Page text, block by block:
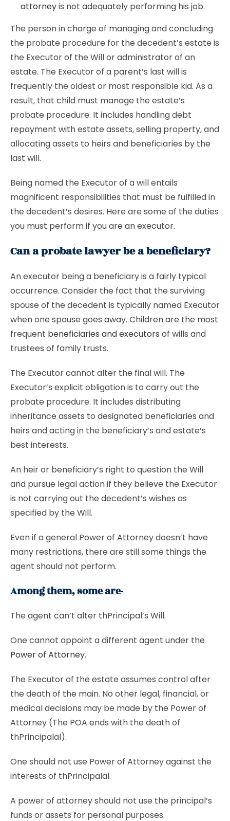
attorneyis not adequately performing his job.
The person in charge of managing and concluding
the probate procedure for the decedent’s estate is
the Executor of the Will or administrator of an
estate. The Executor of a parent’s last will is
frequently the oldest or most responsible kid. As a
result, that child must manage the estate’s
probate procedure. It includes handling debt
repayment with estate assets, selling property, and
allocating assets to heirs and beneficiaries by the
last will.
Being named the Executor of a will entails
magnificent responsibilities that must be fulfilled in
the decedent’s desires. Here are some of the duties
you must perform if you are an executor.
Can a probate lawyer be a beneficiary?
An executor being a beneficiary is a fairly typical
occurrence. Consider the fact that the surviving
spouse of the decedent is typically named Executor
when one spouse goes away. Children are the most
frequent beneficiaries and executors of wills and
trustees of family trusts.
The Executor cannot alter the final will. The
Executor’s explicit obligation is to carry out the
probate procedure. It includes distributing
inheritance assets to designated beneficiaries and
heirs and acting in the beneficiary’s and estate’s
best interests.
An heir or beneficiary’s right to question the Will
and pursue legal action if they believe the Executor
is not carrying out the decedent’s wishes as
specified by the Will.
Even if a general Power of Attorney doesn’t have
many restrictions, there are still some things the
agent should not perform.
Among them, some are-
The agent can’t alter thPrincipal’s Will.
One cannot appoint a different agent under the
Power of Attorney.
The Executor of the estate assumes control after
the death of the main. No other legal, financial, or
medical decisions may be made by the Power of
Attorney (The POA ends with the death of
thPrincipalal).
One should not use Power of Attorney against the
interests of thPrincipalal.
A power of attorney should not use the principal’s
funds or assets for personal purposes.